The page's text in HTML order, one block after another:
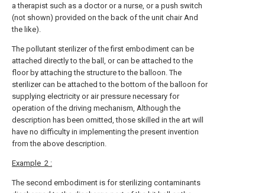
a therapist such as a doctor or a nurse, or a push switch
(not shown) provided on the back of the unit chair And
the like).
The pollutant sterilizer of the first embodiment can be
attached directly to the ball, or can be attached to the
floor by attaching the structure to the balloon. The
sterilizer can be attached to the bottom of the balloon for
supplying electricity or air pressure necessary for
operation of the driving mechanism, Although the
description has been omitted, those skilled in the art will
have no difficulty in implementing the present invention
from the above description.
Example 2 :
The second embodiment is for sterilizing contaminants